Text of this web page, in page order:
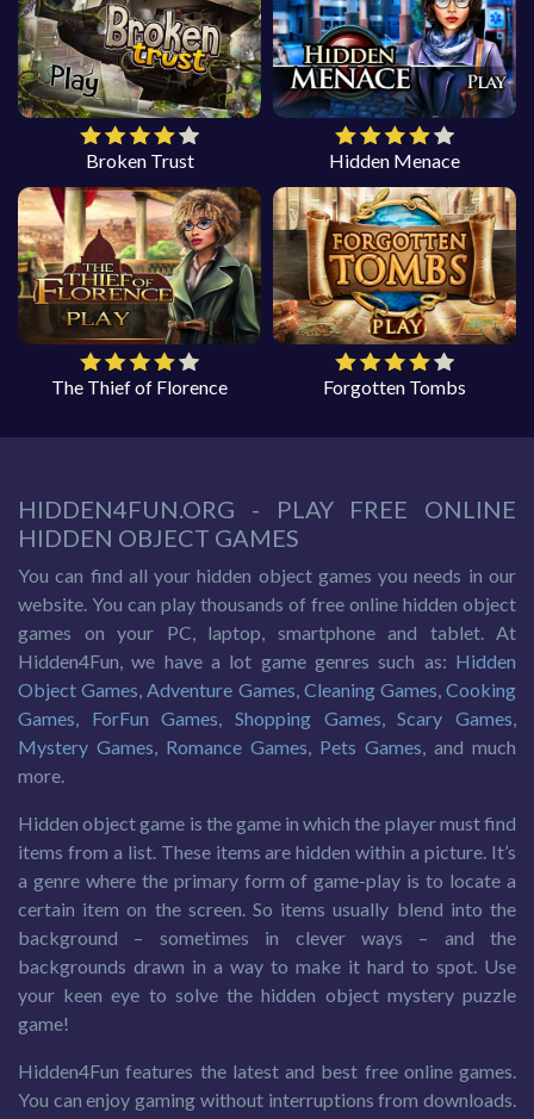
Broken Trust Hidden Menace
The Thief of Florence Forgotten Tombs
HIDDEN4FUN.ORG - PLAY FREE ONLINE
HIDDEN OBJECT GAMES
You can find all your hidden object games you needs in our
website. You can play thousands of free online hidden object
games on your PC, laptop, smartphone and tablet. At
Hidden4Fun, we have a lot game genres such as: Hidden
Object Games,Adventure Games, Cleaning Games,Cooking
Games, ForFun Games,Shopping Games,Scary Games,
Mystery Games, Romance Games, Pets Games, and much
more.
Hidden object game is the game in which the player must find
items from a list. These items are hidden within a picture. It’s
a genre where the primary form of game-play is to locate a
certain item on the screen. So items usually blend into the
background – sometimes in clever ways – and the
backgrounds drawn in a way to make it hard to spot. Use
your keen eye to solve the hidden object mystery puzzle
game!
Hidden4Fun features the latest and best free online games.
You can enjoy gaming without interruptions from downloads.